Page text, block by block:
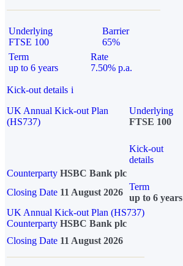
Underlying
FTSE 100
Barrier
65%
Term
up to 6 years
Rate
7.50% p.a.
Kick-out details i
UK Annual Kick-out Plan
(HS737)
Underlying
FTSE 100
Kick-out
details
Counterparty HSBC Bank plc
Closing Date 11 August 2026
Term
up to 6 years
UK Annual Kick-out Plan (HS737)
Counterparty HSBC Bank plc
Closing Date 11 August 2026